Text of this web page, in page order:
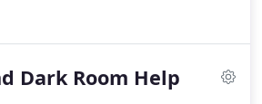
an image is vectorized properly
blurry, which makes for a bad
Dark Room Help